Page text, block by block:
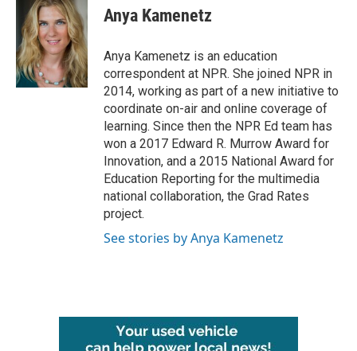
b
o
o
k
t
t
e
r
k
e
d
I
n
Anya Kamenetz
Anya Kamenetz is an education
correspondent at NPR. She joined NPR in
2014, working as part of a new initiative to
coordinate on-air and online coverage of
learning. Since then the NPR Ed team has
won a 2017 Edward R. Murrow Award for
Innovation, and a 2015 National Award for
Education Reporting for the multimedia
national collaboration, the Grad Rates
project.
See stories by Anya Kamenetz